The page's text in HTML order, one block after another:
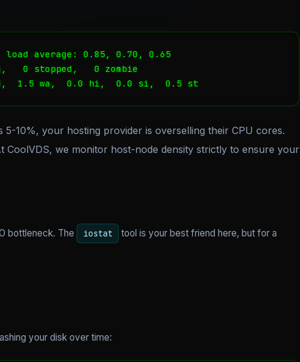
average: 0.85, 0.70, 0.65
0 stopped,   0 zombie
1.5 wa,  0.0 hi,  0.0 si,  0.5 st
5-10%, your hosting provider is overselling their CPU cores.
we monitor host-node density strictly to ensure your
bottleneck. The iostat
tool is your best friend here, but for a
your disk over time: